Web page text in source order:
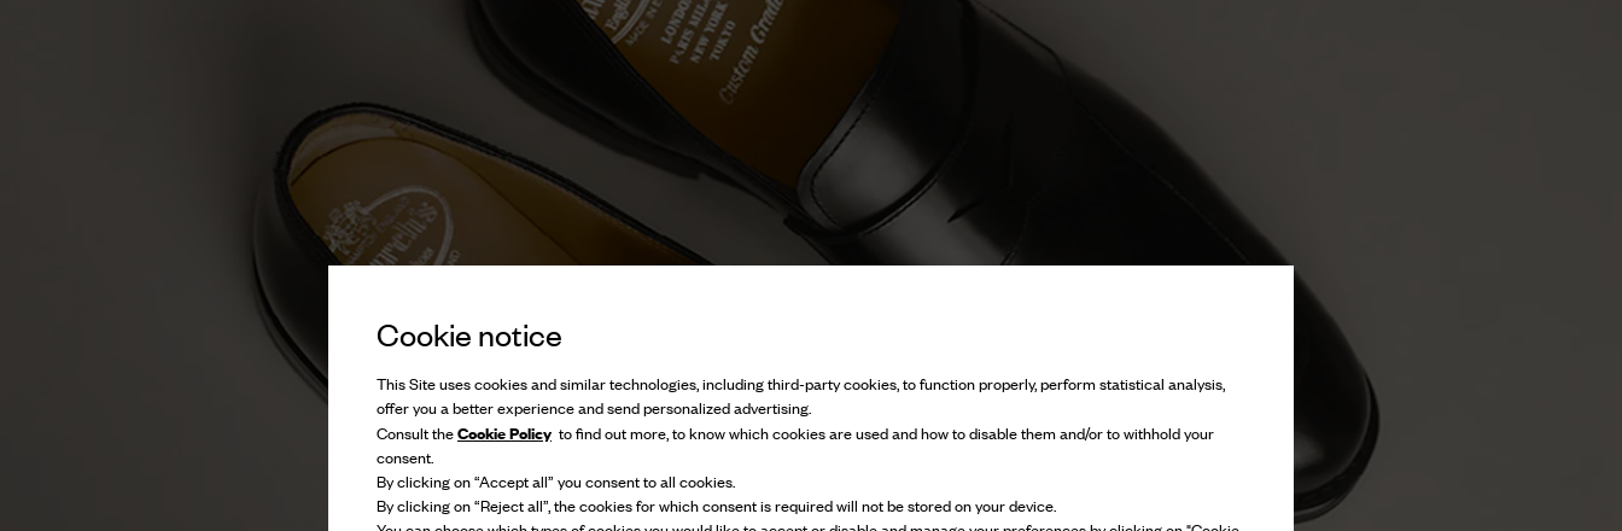
Cookie notice
This Site uses cookies and similar technologies, including third-party cookies, to function properly, perform statistical analysis,
offer you a better experience and send personalized advertising.
Consult theCookie Policy to find out more, to know which cookies are used and how to disable them and/or to withhold your
consent.
By clicking on “Accept all” you consent to all cookies.
By clicking on “Reject all”, the cookies for which consent is required will not be stored on your device.